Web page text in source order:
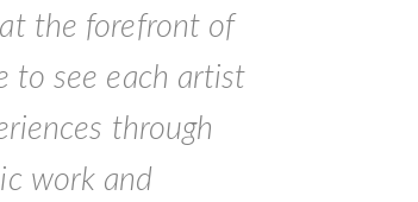
the forefront of
to see each artist
through
work and